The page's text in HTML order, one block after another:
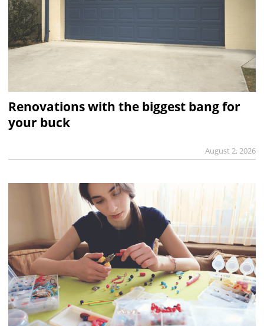
Renovations with the biggest bang for
your buck
August 2, 2026